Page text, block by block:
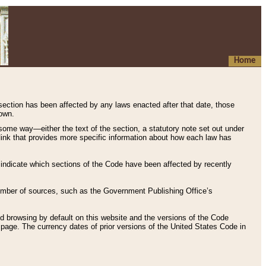
Home
has been affected by any laws enacted after that date, those
way—either the text of the section, a statutory note set out under
that provides more specific information about how each law has
which sections of the Code have been affected by recently
of sources, such as the Government Publishing Office’s
browsing by default on this website and the versions of the Code
page. The currency dates of prior versions of the United States Code in